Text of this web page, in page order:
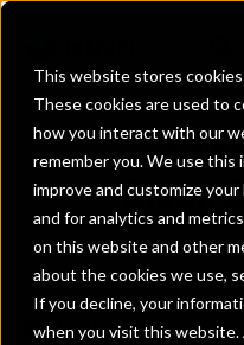
This website stores
These cookies are used to
how you interact with our
remember you. We use
improve and customize
and for analytics and
on this website and other
about the cookies we use,
If you decline, your
when you visit this website.
Bison
Details